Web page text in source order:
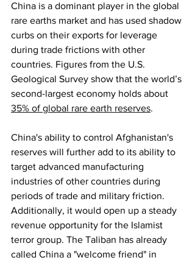
China is a dominant player in the global
rare earths market and has used shadow
curbs on their exports for leverage
during trade frictions with other
countries. Figures from the U.S.
Geological Survey show that the world’s
second-largest economy holds about
35% of global rare earth reserves.
China's ability to control Afghanistan's
reserves will further add to its ability to
target advanced manufacturing
industries of other countries during
periods of trade and military friction.
Additionally, it would open up a steady
revenue opportunity for the Islamist
terror group. The Taliban has already
called China a "welcome friend" in